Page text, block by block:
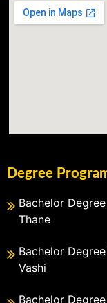
Degree
Bachelor
Thane
Bachelor
Vashi
Bachelor